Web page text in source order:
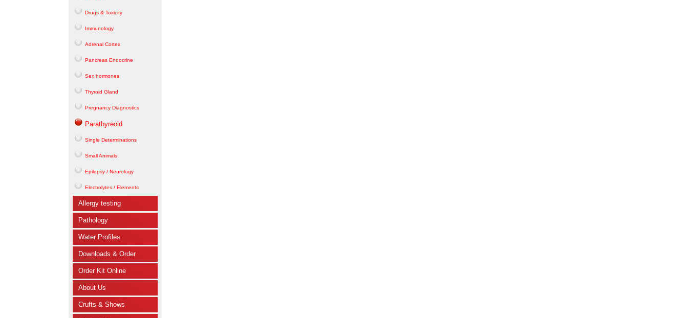
Drugs & Toxicity
Immunology
Adrenal Cortex
Pancreas Endocrine
Sex hormones
Thyroid Gland
Pregnancy Diagnostics
Parathyreoid
Single Determinations
Small Animals
Epilepsy / Neurology
Electrolytes / Elements
Allergy testing
Pathology
Water Profiles
Downloads & Order
Order Kit Online
About Us
Crufts & Shows